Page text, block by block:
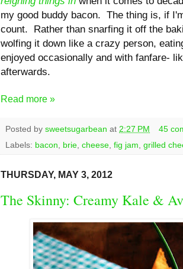
my good buddy bacon. The thing is, if
count. Rather than snarfing it off the
wolfing it down like a crazy person,
enjoyed occasionally and with fanfare-
afterwards.
Read more »
Posted by sweetsugarbean at 2:27 PM
45
Labels: bacon, brie, cheese, fig jam, grilled
THURSDAY, MAY 3, 2012
The Skinny: Creamy Kale &